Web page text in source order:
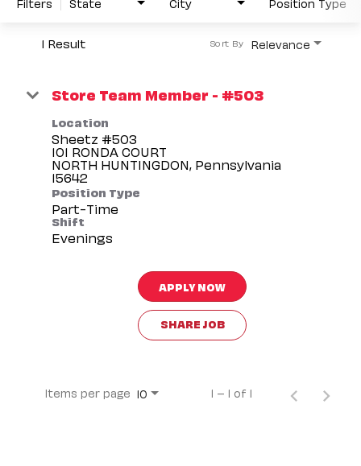
1 Result Relevance
Sort By
Store Team Member - #503
Location
Sheetz #503
101 RONDA COURT
NORTH HUNTINGDON, Pennsylvania
Position Type
Part-Time
Shift
Evenings
APPLY NOW
SHARE JOB
Items per page 10 1 – 1 of 1